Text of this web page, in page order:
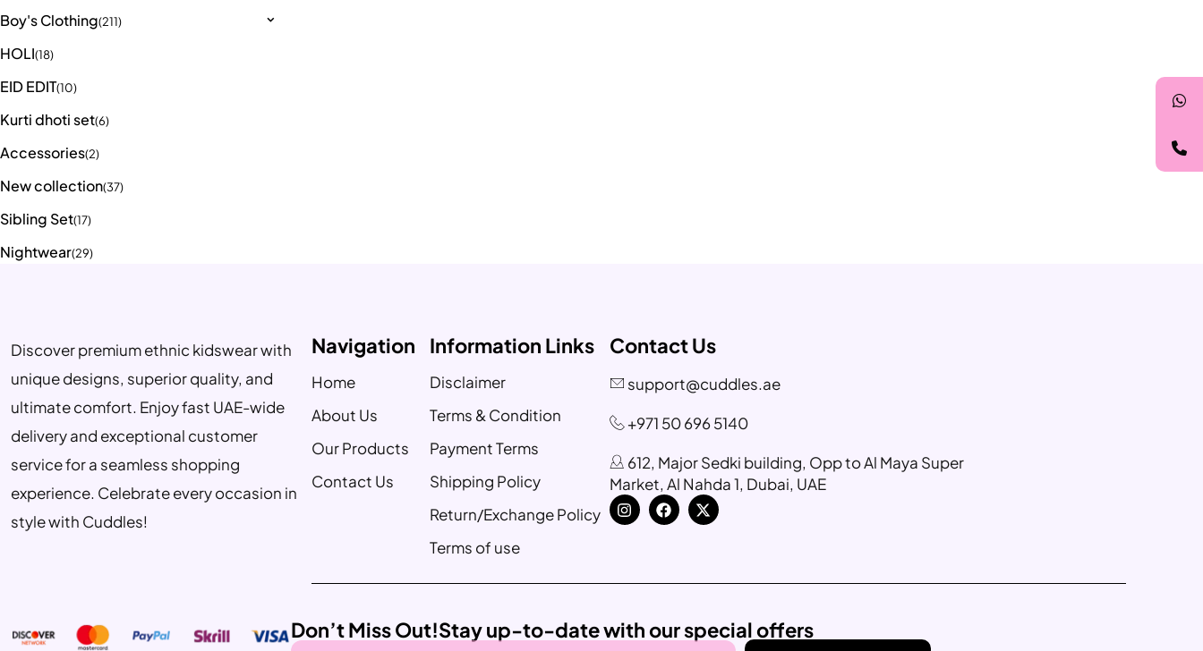
Boy's Clothing(211)
HOLI(18)
EID EDIT(10)
Kurti dhoti set(6)
Accessories(2)
New collection(37)
Sibling Set(17)
Nightwear(29)
Discover premium ethnic kidswear with
unique designs, superior quality, and
ultimate comfort. Enjoy fast UAE-wide
delivery and exceptional customer
service for a seamless shopping
experience. Celebrate every occasion in
style with Cuddles!
Navigation
Home
About Us
Our Products
Contact Us
Information Links
Disclaimer
Terms & Condition
Payment Terms
Shipping Policy
Return/Exchange Policy
Terms of use
Contact Us
support@cuddles.ae
+971 50 696 5140
612, Major Sedki building, Opp to Al Maya Super
Market, Al Nahda 1, Dubai, UAE
Don’t Miss Out!Stay up-to-date with our special offers